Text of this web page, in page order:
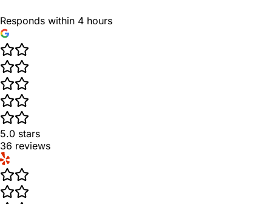
Responds within 4 hours
5.0 stars
36 reviews